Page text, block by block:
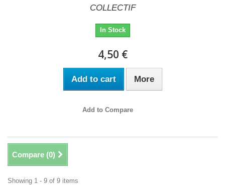
COLLECTIF
In Stock
4,50 €
Add to cart More
Add to Compare
Compare (0)
Showing 1 - 9 of 9 items